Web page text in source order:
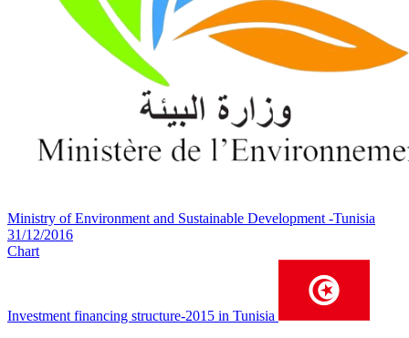
Ministry of Environment and Sustainable Development -Tunisia
31/12/2016
Chart
Investment financing structure-2015 in Tunisia